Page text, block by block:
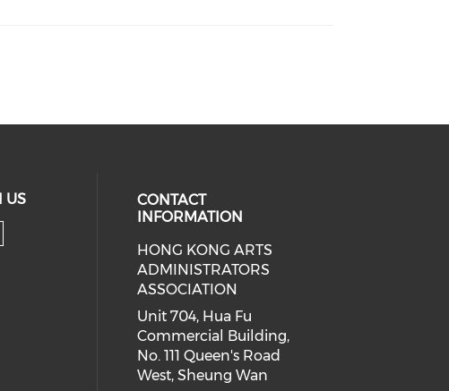
US
social media on youtube (opens in a
our social media on facebook
our social media on instagram
CONTACT
INFORMATION
HONG KONG ARTS
ADMINISTRATORS
ASSOCIATION
Unit 704, Hua Fu
Commercial Building,
No. 111 Queen's Road
West, Sheung Wan